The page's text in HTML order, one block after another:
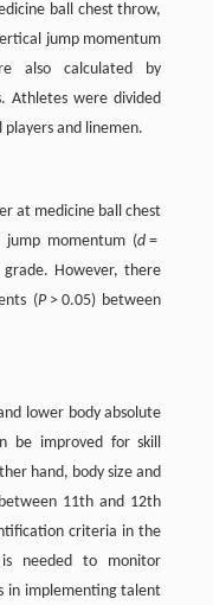
ball chest throw,
jump momentum
also calculated by
Athletes were divided
players and linemen.
at medicine ball chest
momentum (d =
However, there
(P> 0.05) between
lower body absolute
be improved for skill
hand, body size and
11th and 12th
criteria in the
needed to monitor
in implementing talent